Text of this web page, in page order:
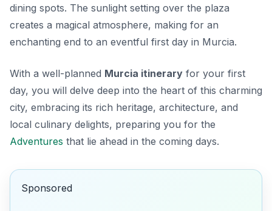
dining spots. The sunlight setting over the plaza
creates a magical atmosphere, making for an
enchanting end to an eventful first day in Murcia.
With a well-planned Murcia itinerary for your first
day, you will delve deep into the heart of this charming
city, embracing its rich heritage, architecture, and
local culinary delights, preparing you for the
Adventures that lie ahead in the coming days.
Sponsored